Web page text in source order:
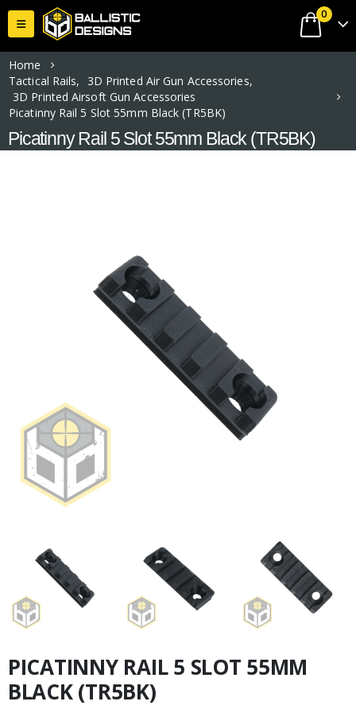
0
Home
Tactical Rails, 3D Printed Air Gun Accessories,
3D Printed Airsoft Gun Accessories
Picatinny Rail 5 Slot 55mm Black (TR5BK)
Picatinny Rail 5 Slot 55mm Black (TR5BK)
PICATINNY RAIL 5 SLOT 55MM
BLACK (TR5BK)